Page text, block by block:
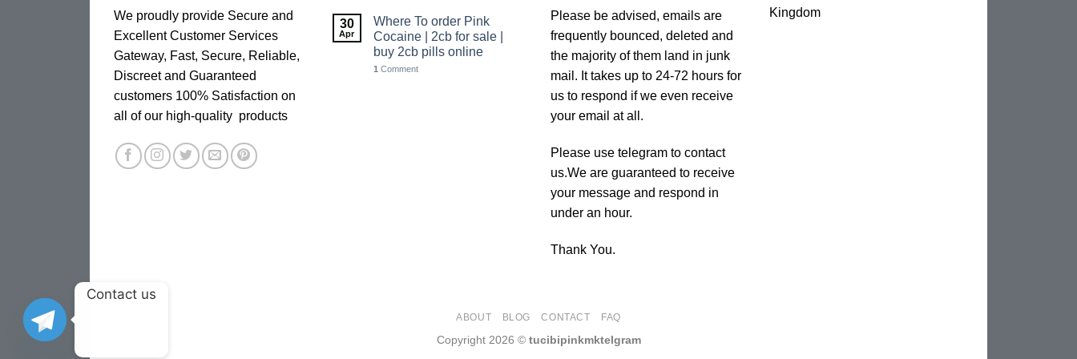
We proudly provide Secure and
Excellent Customer Services
Gateway, Fast, Secure, Reliable,
Discreet and Guaranteed
customers 100% Satisfaction on
all of our high-quality products
30
Apr
Where To order Pink
Cocaine | 2cb for sale |
buy 2cb pills online
1 Comment
Please be advised, emails are
frequently bounced, deleted and
the majority of them land in junk
mail. It takes up to 24-72 hours for
us to respond if we even receive
your email at all.
Please use telegram to contact
us.We are guaranteed to receive
your message and respond in
under an hour.
Thank You.
Kingdom
ABOUT BLOG CONTACT FAQ
Copyright 2026 © tucibipinkmktelgram
Contact us